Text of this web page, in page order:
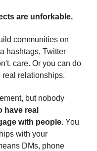
are unforkable.
communities on
hashtags, Twitter
care. Or you can do
relationships.
but nobody
have real
with people. You
with your
DMs, phone